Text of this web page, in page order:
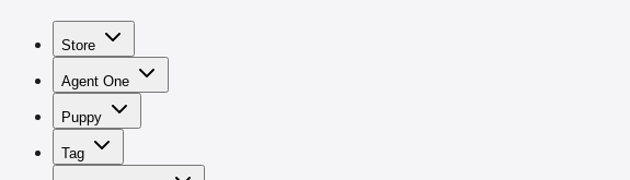
Store
Agent One
Puppy
Tag